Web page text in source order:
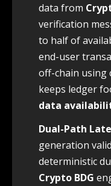
data from
verification
to half of
end-user
off-chain using
keeps ledger
data
Dual-Path
generation
deterministic
Crypto BDG